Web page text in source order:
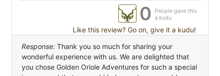
0
People gave this
a kudu
Like this review? Go on, give it a kudu!
Response: Thank you so much for sharing your
wonderful experience with us. We are delighted that
you chose Golden Oriole Adventures for such a special